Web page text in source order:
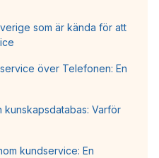
som är kända för att
över Telefonen: En
Varför
kundservice: En